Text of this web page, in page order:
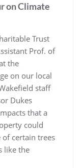
on Climate
Trust
Prof. of
the
on our local
staff
Dukes
that a
could
of certain trees
like the